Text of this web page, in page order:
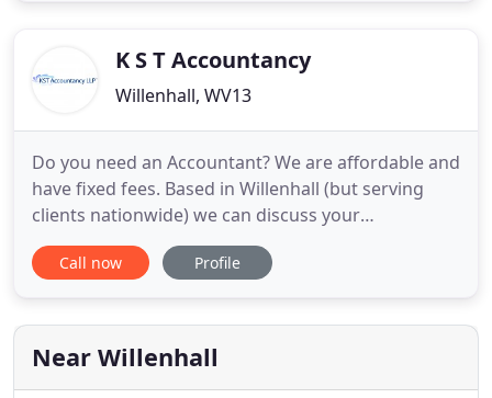
of keeping informed of
K S T Accountancy
Willenhall, WV13
Do you need an Accountant? We are affordable and
have fixed fees. Based in Willenhall (but serving
clients nationwide) we can discuss your
requirements free of charge. With over 40 years of
experience of accountancy and specialists in a wide
services it offers. We are always evaluating our
services
Call now Profile
Near Willenhall